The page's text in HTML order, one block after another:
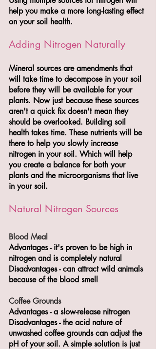
help you make a more long-lasting effect
on your soil health.
Adding Nitrogen Naturally
Mineral sources are amendments that
will take time to decompose in your soil
before they will be available for your
plants. Now just because these sources
aren't a quick fix doesn't mean they
should be overlooked. Building soil
health takes time. These nutrients will be
there to help you slowly increase
nitrogen in your soil. Which will help
you create a balance for both your
plants and the microorganisms that live
in your soil.
Natural Nitrogen Sources
Blood Meal
Advantages - it's proven to be high in
nitrogen and is completely natural
Disadvantages - can attract wild animals
because of the blood smell
Coffee Grounds
Advantages - a slow-release nitrogen
Disadvantages - the acid nature of
unwashed coffee grounds can adjust the
pH of your soil. A simple solution is just